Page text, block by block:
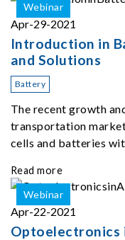
Webinar
Apr-29-2021
Introduction in
and Solutions
Battery
The recent growth
transportation
cells and batteries
Read more
Webinar
Apr-22-2021
Optoelectronics